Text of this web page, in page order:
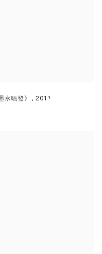
水噴發》 , 2017